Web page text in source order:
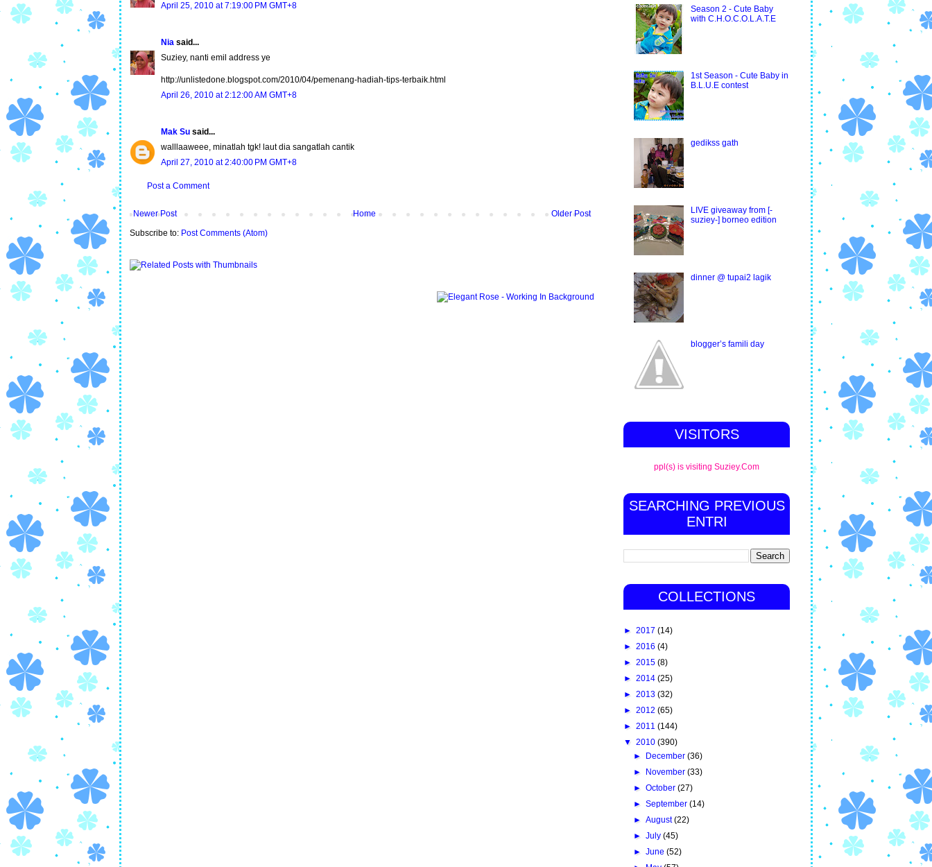
April 25, 2010 at 7:19:00 PM GMT+8
Nia said...
Suziey, nanti emil address ye
http://unlistedone.blogspot.com/2010/04/pemenang-hadiah-tips-terbaik.html
April 26, 2010 at 2:12:00 AM GMT+8
Mak Su said...
walllaaweee, minatlah tgk! laut dia sangatlah cantik
April 27, 2010 at 2:40:00 PM GMT+8
Post a Comment
Newer Post Older Post
Home
Subscribe to: Post Comments (Atom)
Season 2 - Cute Baby
with C.H.O.C.O.L.A.T.E
1st Season - Cute Baby in
B.L.U.E contest
gedikss gath
LIVE giveaway from [-
suziey-] borneo edition
dinner @ tupai2 lagik
blogger’s famili day
VISITORS
ppl(s) is visiting Suziey.Com
SEARCHING PREVIOUS
ENTRI
COLLECTIONS
► 2017 (14)
► 2016 (4)
► 2015 (8)
► 2014 (25)
► 2013 (32)
► 2012 (65)
► 2011 (144)
▼ 2010 (390)
► December(36)
► November(33)
►October(27)
►September(14)
►August(22)
►July(45)
►June(52)